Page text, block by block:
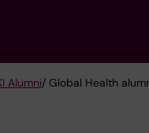
Alumni/ Global Health